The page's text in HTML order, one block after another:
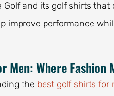
Golf and its golf shirts
improve performance
Men: Where Fashion
the best golf shirts for